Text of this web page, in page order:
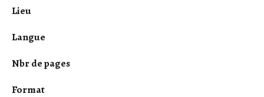
Lieu
Langue
Nbr de pages
Format